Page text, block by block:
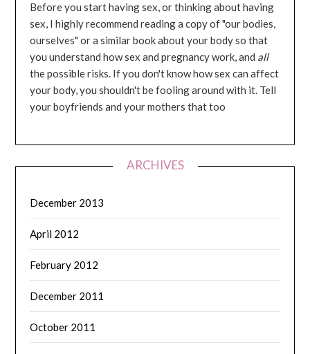
Before you start having sex, or thinking about having
sex, I highly recommend reading a copy of "our bodies,
ourselves" or a similar book about your body so that
you understand how sex and pregnancy work, and all
the possible risks. If you don't know how sex can affect
your body, you shouldn't be fooling around with it. Tell
your boyfriends and your mothers that too
ARCHIVES
December 2013
April 2012
February 2012
December 2011
October 2011